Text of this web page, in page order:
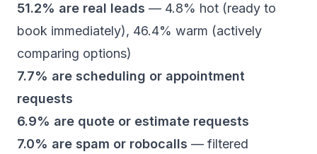
51.2% are real leads — 4.8% hot (ready to
book immediately), 46.4% warm (actively
comparing options)
7.7% are scheduling or appointment
requests
6.9% are quote or estimate requests
7.0% are spam or robocalls — filtered